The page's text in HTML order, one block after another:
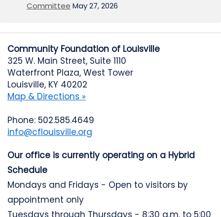
Committee May 27, 2026
Community Foundation of Louisville
325 W. Main Street, Suite 1110
Waterfront Plaza, West Tower
Louisville, KY 40202
Map & Directions »
Phone: 502.585.4649
info@cflouisville.org
Our office is currently operating on a Hybrid
Schedule
Mondays and Fridays - Open to visitors by
appointment only
Tuesdays through Thursdays - 8:30 a.m. to 5:00